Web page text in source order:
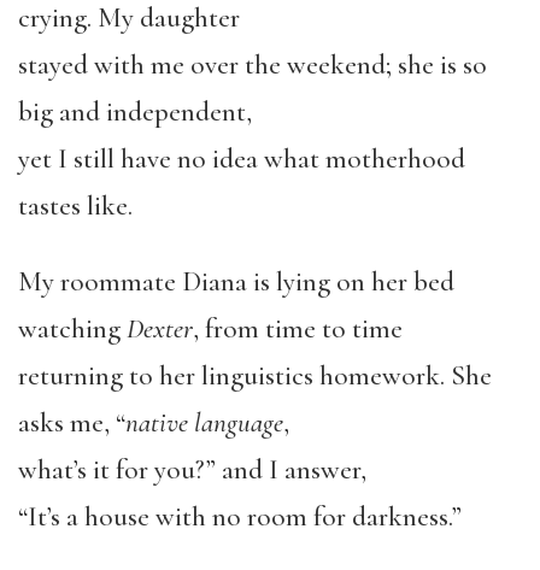
crying. My daughter
stayed with me over the weekend; she is so
big and independent,
yet I still have no idea what motherhood
tastes like.
My roommate Diana is lying on her bed
watchingDexter, from time to time
returning to her linguistics homework. She
asks me, “native language,
what’s it for you?” and I answer,
“It’s a house with no room for darkness.”